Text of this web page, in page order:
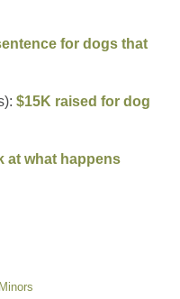
for dogs that
$15K raised for dog
at what happens